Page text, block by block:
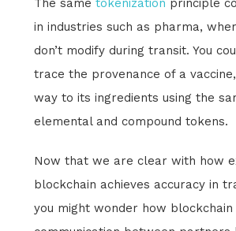
The same tokenization principle
in industries such as pharma,
don’t modify during transit. You
trace the provenance of a
way to its ingredients using the
elemental and compound tokens.
Now that we are clear with how
blockchain achieves accuracy in
you might wonder how